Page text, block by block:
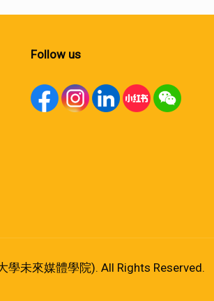
Follow us
未來媒體學院). All Rights Reserved.